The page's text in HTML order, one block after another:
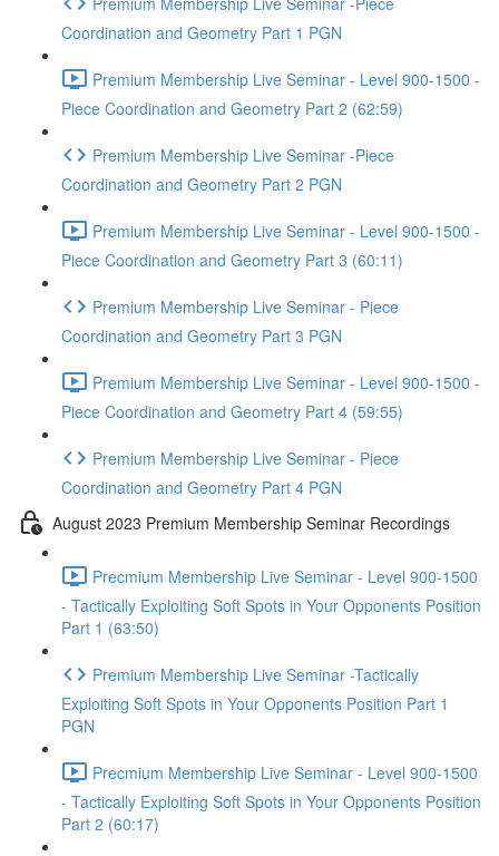
Coordination and Geometry Part 1 PGN
Premium Membership Live Seminar - Level 900-1500 -
Piece Coordination and Geometry Part 2 (62:59)
Premium Membership Live Seminar -Piece
Coordination and Geometry Part 2 PGN
Premium Membership Live Seminar - Level 900-1500 -
Piece Coordination and Geometry Part 3 (60:11)
Premium Membership Live Seminar - Piece
Coordination and Geometry Part 3 PGN
Premium Membership Live Seminar - Level 900-1500 -
Piece Coordination and Geometry Part 4 (59:55)
Premium Membership Live Seminar - Piece
Coordination and Geometry Part 4 PGN
August 2023 Premium Membership Seminar Recordings
Precmium Membership Live Seminar - Level 900-1500
- Tactically Exploiting Soft Spots in Your Opponents Position
Part 1 (63:50)
Premium Membership Live Seminar -Tactically
Exploiting Soft Spots in Your Opponents Position Part 1
PGN
Precmium Membership Live Seminar - Level 900-1500
- Tactically Exploiting Soft Spots in Your Opponents Position
Part 2 (60:17)